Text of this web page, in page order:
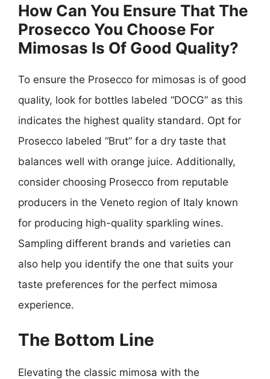
How Can You Ensure That The
Prosecco You Choose For
Mimosas Is Of Good Quality?
To ensure the Prosecco for mimosas is of good
quality, look for bottles labeled “DOCG” as this
indicates the highest quality standard. Opt for
Prosecco labeled “Brut” for a dry taste that
balances well with orange juice. Additionally,
consider choosing Prosecco from reputable
producers in the Veneto region of Italy known
for producing high-quality sparkling wines.
Sampling different brands and varieties can
also help you identify the one that suits your
taste preferences for the perfect mimosa
experience.
The Bottom Line
Elevating the classic mimosa with the